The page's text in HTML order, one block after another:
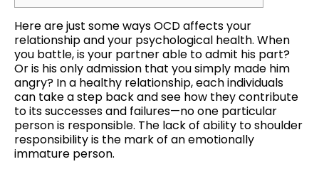
Here are just some ways OCD affects your
relationship and your psychological health. When
you battle, is your partner able to admit his part?
Or is his only admission that you simply made him
angry? In a healthy relationship, each individuals
can take a step back and see how they contribute
to its successes and failures—no one particular
person is responsible. The lack of ability to shoulder
responsibility is the mark of an emotionally
immature person.